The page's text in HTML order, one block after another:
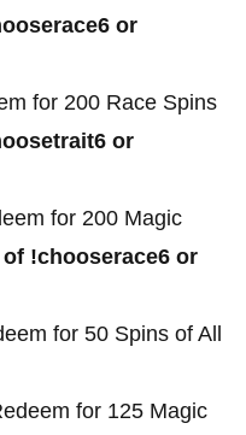
or
for 200 Race Spins
or
for 200 Magic
!chooserace6 or
for 50 Spins of All
for 125 Magic